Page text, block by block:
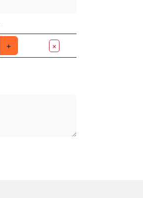
+ ×